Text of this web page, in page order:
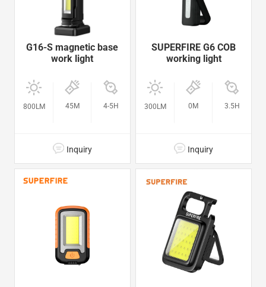
G16-S magnetic base
work light
800LM 45M 4-5H
Inquiry
SUPERFIRE G6 COB
working light
300LM 0M 3.5H
Inquiry